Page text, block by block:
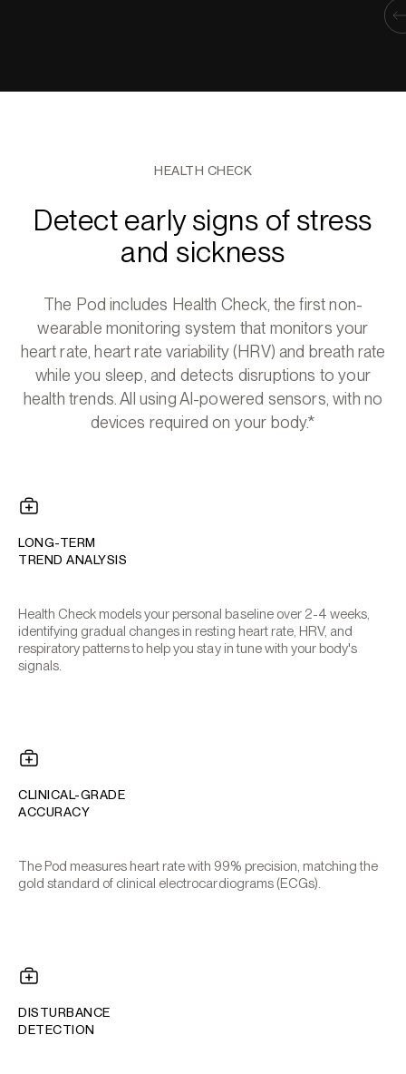
HEALTH CHECK
Detect early signs of stress
and sickness
The Pod includes Health Check, the first non-
wearable monitoring system that monitors your
heart rate, heart rate variability (HRV) and breath rate
while you sleep, and detects disruptions to your
health trends. All using AI-powered sensors, with no
devices required on your body.*
LONG-TERM
TREND ANALYSIS
Health Check models your personal baseline over 2-4 weeks,
identifying gradual changes in resting heart rate, HRV, and
respiratory patterns to help you stay in tune with your body's
signals.
CLINICAL-GRADE
ACCURACY
The Pod measures heart rate with 99% precision, matching the
gold standard of clinical electrocardiograms (ECGs).
DISTURBANCE
DETECTION